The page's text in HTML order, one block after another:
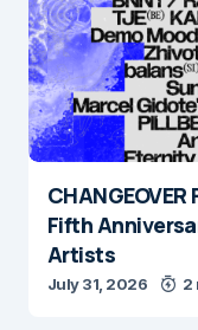
Fifth
Artists
July 31, 2026 2